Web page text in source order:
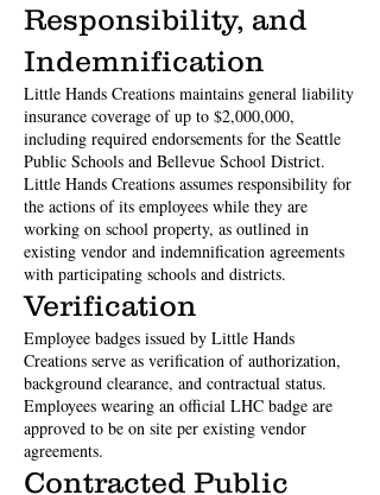
Responsibility, and
Indemnification
Little Hands Creations maintains general liability
insurance coverage of up to $2,000,000,
including required endorsements for the Seattle
Public Schools and Bellevue School District.
Little Hands Creations assumes responsibility for
the actions of its employees while they are
working on school property, as outlined in
existing vendor and indemnification agreements
with participating schools and districts.
Verification
Employee badges issued by Little Hands
Creations serve as verification of authorization,
background clearance, and contractual status.
Employees wearing an official LHC badge are
approved to be on site per existing vendor
agreements.
Contracted Public